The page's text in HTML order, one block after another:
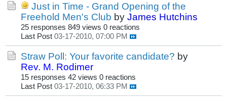
Just in Time - Grand Opening of the
Freehold Men's Club by James Hutchins
25 responses 849 views 0 reactions
Last Post 03-17-2010, 07:00 PM
Straw Poll: Your favorite candidate? by
Rev. M. Rodimer
15 responses 42 views 0 reactions
Last Post 03-17-2010, 06:33 PM